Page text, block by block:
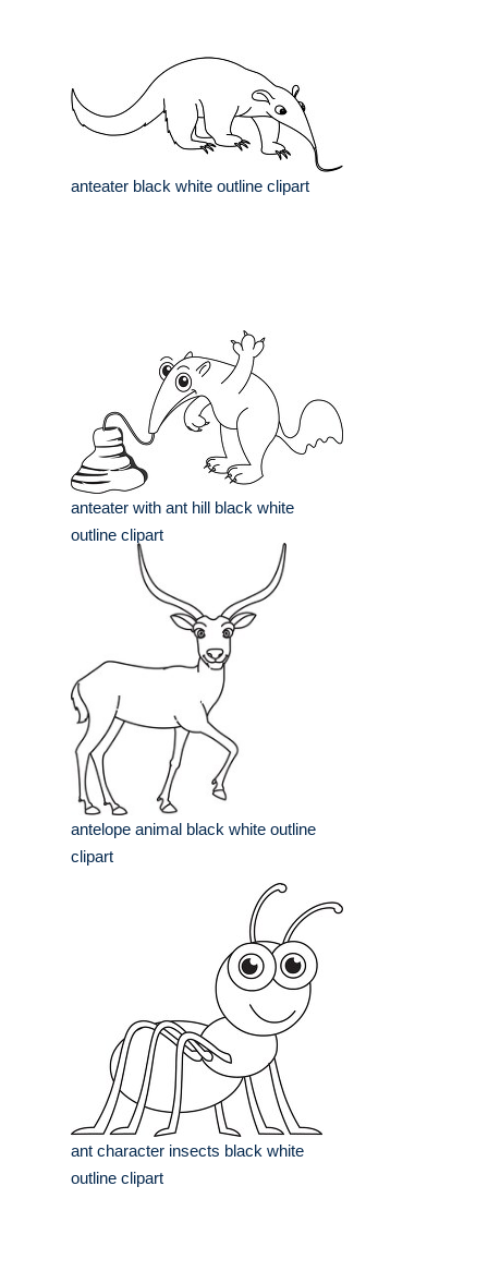
anteater black white outline clipart
anteater with ant hill black white
outline clipart
antelope animal black white outline
clipart
ant character insects black white
outline clipart